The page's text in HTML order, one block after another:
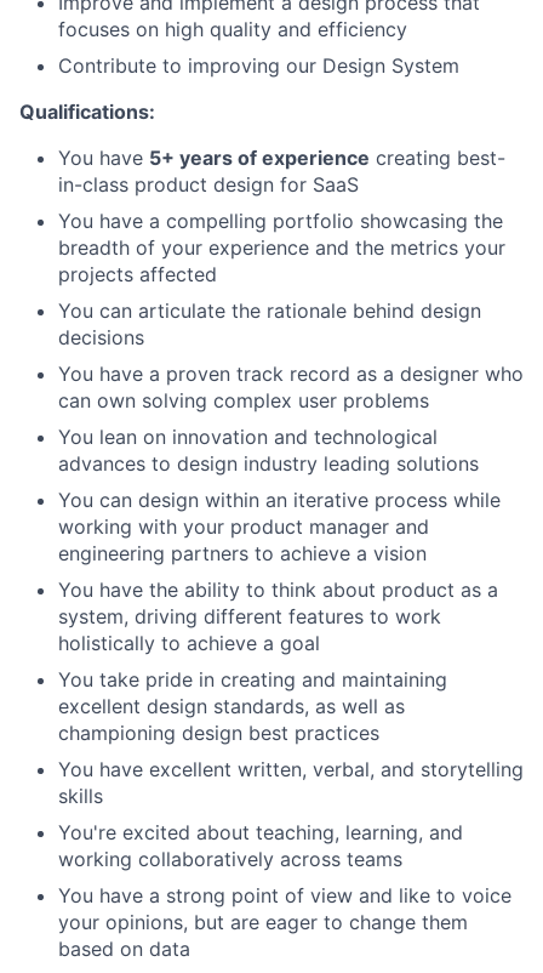
focuses on high quality and efficiency
Contribute to improving our Design System
Qualifications:
You have 5+ years of experience creating best-
in-class product design for SaaS
You have a compelling portfolio showcasing the
breadth of your experience and the metrics your
projects affected
You can articulate the rationale behind design
decisions
You have a proven track record as a designer who
can own solving complex user problems
You lean on innovation and technological
advances to design industry leading solutions
You can design within an iterative process while
working with your product manager and
engineering partners to achieve a vision
You have the ability to think about product as a
system, driving different features to work
holistically to achieve a goal
You take pride in creating and maintaining
excellent design standards, as well as
championing design best practices
You have excellent written, verbal, and storytelling
skills
You're excited about teaching, learning, and
working collaboratively across teams
You have a strong point of view and like to voice
your opinions, but are eager to change them
based on data